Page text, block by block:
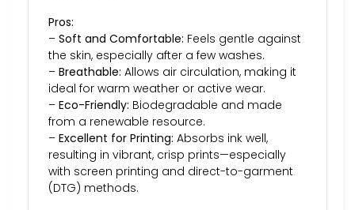
Pros:
– Soft and Comfortable: Feels gentle against
the skin, especially after a few washes.
– Breathable: Allows air circulation, making it
ideal for warm weather or active wear.
– Eco-Friendly: Biodegradable and made
from a renewable resource.
– Excellent for Printing: Absorbs ink well,
resulting in vibrant, crisp prints—especially
with screen printing and direct-to-garment
(DTG) methods.